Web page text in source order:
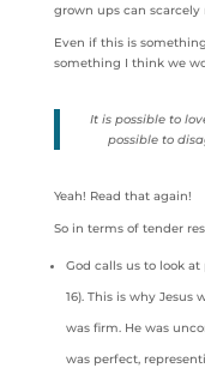
grown ups can scarcely
Even if this is
something I think we
It is possible to
possible to
Yeah! Read that again!
So in terms of tender
God calls us to look
16). This is why
was firm. He was
was perfect,